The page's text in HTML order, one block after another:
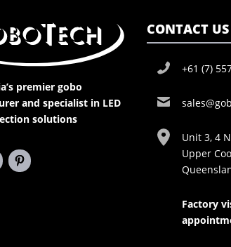
premier gobo
and specialist in LED
solutions
CONTACT US
+61 (7)
Unit 3, 4
Upper
Factory